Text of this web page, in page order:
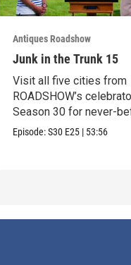
Antiques Roadshow
Junk in the Trunk 15
Visit all five cities from
ROADSHOW’s
Season 30 for never-
seen finds!
Episode:S30 E25 | 53:56